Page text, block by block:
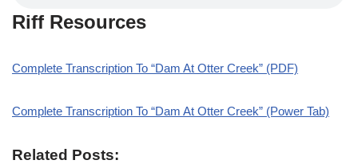
Riff Resources
Complete Transcription To “Dam At Otter Creek” (PDF)
Complete Transcription To “Dam At Otter Creek” (Power Tab)
Related Posts: